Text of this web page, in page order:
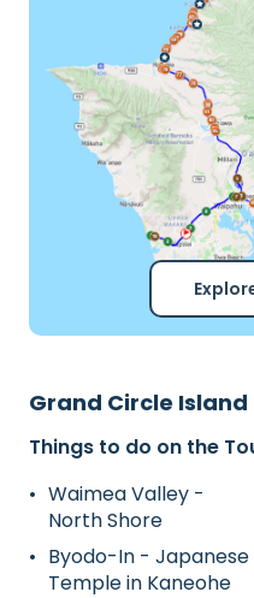
Grand Circle Island
Things to do on the
Waimea Valley -
North Shore
Byodo-In - Japanese
Temple in Kaneohe